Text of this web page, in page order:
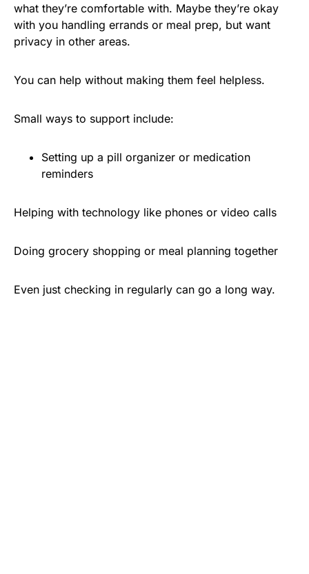
what they’re comfortable with. Maybe they’re okay
with you handling errands or meal prep, but want
privacy in other areas.
You can help without making them feel helpless.
Small ways to support include:
Setting up a pill organizer or medication
reminders
Helping with technology like phones or video calls
Doing grocery shopping or meal planning together
Even just checking in regularly can go a long way.